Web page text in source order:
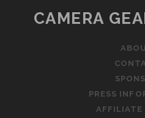
CAMERA
PRESS
AFFILIATE